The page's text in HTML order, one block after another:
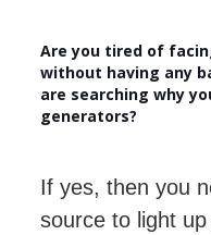
Are you tired of
without having any
are searching why
generators?
If yes, then you
source to light